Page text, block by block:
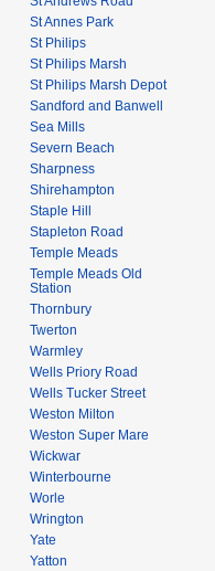
St Annes Park
St Philips
St Philips Marsh
St Philips Marsh Depot
Sandford and Banwell
Sea Mills
Severn Beach
Sharpness
Shirehampton
Staple Hill
Stapleton Road
Temple Meads
Temple Meads Old
Station
Thornbury
Twerton
Warmley
Wells Priory Road
Wells Tucker Street
Weston Milton
Weston Super Mare
Wickwar
Winterbourne
Worle
Wrington
Yate
Yatton